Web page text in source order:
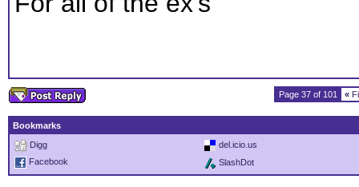
Page 37 of 101 «
Bookmarks
Digg
del.icio.us
Facebook
SlashDot